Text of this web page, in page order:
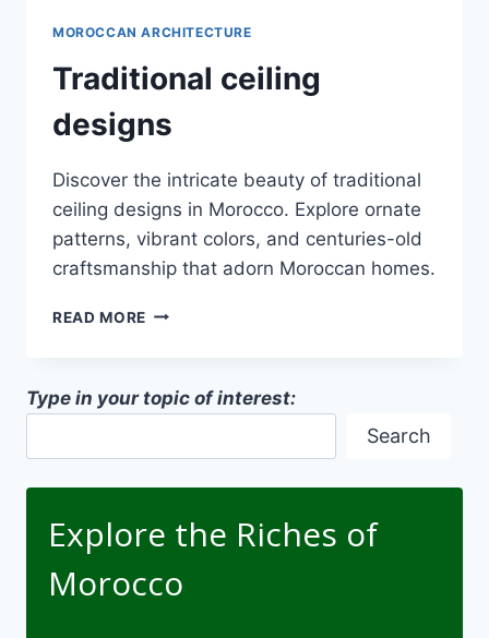
MOROCCAN ARCHITECTURE
Traditional ceiling
designs
Discover the intricate beauty of traditional
ceiling designs in Morocco. Explore ornate
patterns, vibrant colors, and centuries-old
craftsmanship that adorn Moroccan homes.
READ MORE TRADITIONAL
Type in your topic of interest:
Search
Explore the Riches of
Morocco